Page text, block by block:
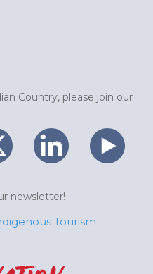
Country, please join our
newsletter!
Tourism